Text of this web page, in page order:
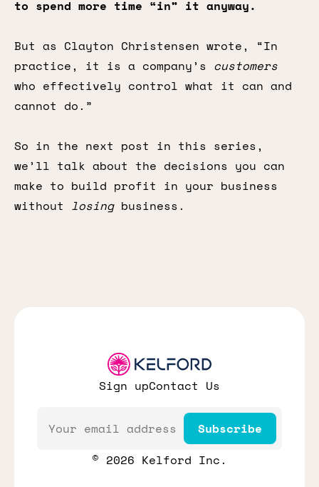
to spend more time “in” it anyway.
But as Clayton Christensen wrote, “In
practice, it is a company’s customers
who effectively control what it can and
cannot do.”
So in the next post in this series,
we’ll talk about the decisions you can
make to build profit in your business
without losingbusiness.
Sign upContact Us
Email
Subscribe
© 2026 Kelford Inc.